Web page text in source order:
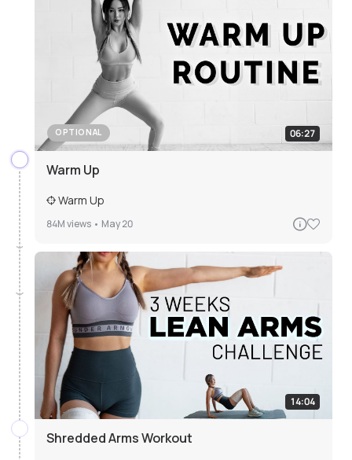
06:27
OPTIONAL
Warm Up
Warm Up
84Mviews • May 20
14:04
Shredded Arms Workout